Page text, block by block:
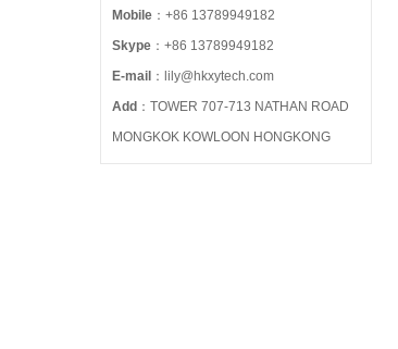
Mobile ：+86 13789949182
Skype ：+86 13789949182
E-mail ：lily@hkxytech.com
Add ：TOWER 707-713 NATHAN ROAD
MONGKOK KOWLOON HONGKONG